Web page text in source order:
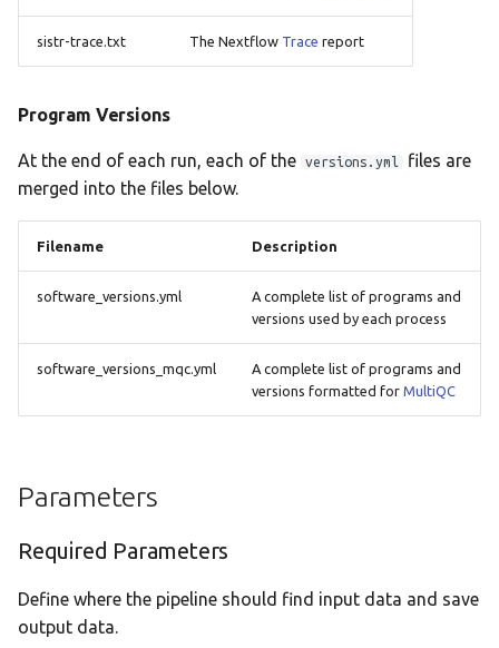
sistr-trace.txt The Nextflow Trace report
Program Versions
At the end of each run, each of the versions.yml
files are
merged into the files below.
Filename Description
software_versions.yml
A complete list of programs and
versions used by each process
software_versions_mqc.yml
A complete list of programs and
versions formatted for MultiQC
Parameters
Required Parameters
Define where the pipeline should find input data and save
output data.